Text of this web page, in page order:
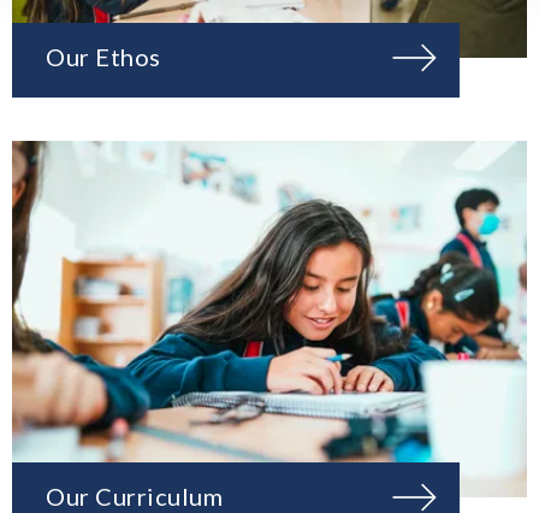
Our Ethos
Our Curriculum